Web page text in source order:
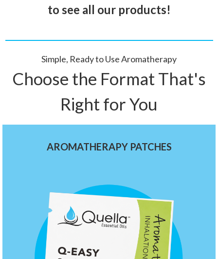
to see all our products!
Simple, Ready to Use Aromatherapy
Choose the Format That's
Right for You
AROMATHERAPY PATCHES